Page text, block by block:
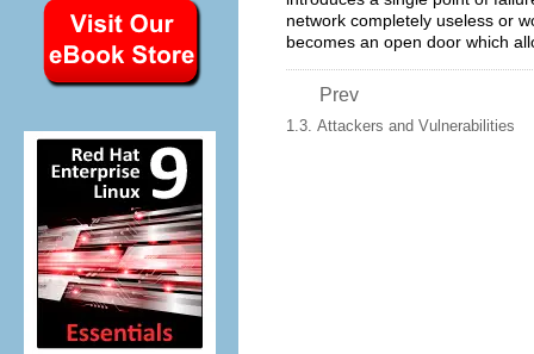
network completely useless or
becomes an open door which
Prev
1.3. Attackers and Vulnerabilities